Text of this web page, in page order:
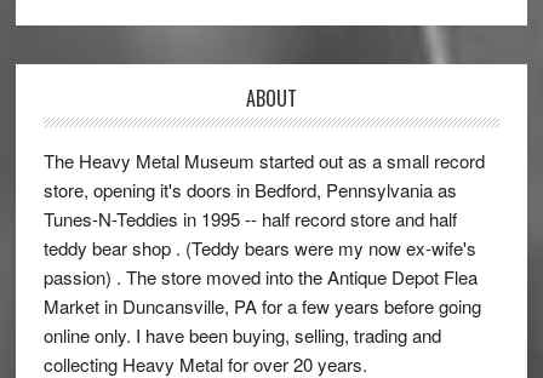
ABOUT
The Heavy Metal Museum started out as a small record
store, opening it's doors in Bedford, Pennsylvania as
Tunes-N-Teddies in 1995 -- half record store and half
teddy bear shop . (Teddy bears were my now ex-wife's
passion) . The store moved into the Antique Depot Flea
Market in Duncansville, PA for a few years before going
online only. I have been buying, selling, trading and
collecting Heavy Metal for over 20 years.